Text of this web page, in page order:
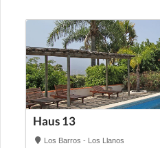
Haus 13
Los Barros - Los Llanos